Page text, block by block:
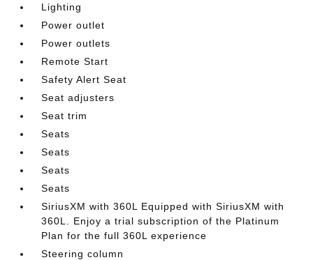
Lighting
Power outlet
Power outlets
Remote Start
Safety Alert Seat
Seat adjusters
Seat trim
Seats
Seats
Seats
Seats
SiriusXM with 360L Equipped with SiriusXM with
360L. Enjoy a trial subscription of the Platinum
Plan for the full 360L experience
Steering column